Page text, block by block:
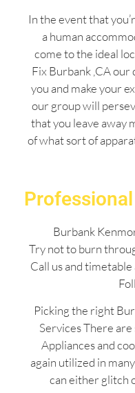
In the event that
a human
come to the ideal
Fix Burbank ,CA
you and make your
our group will
that you leave away
of what sort of
Burbank
Try not to burn
Call us and
Picking the right
Services There
Appliances and
again utilized in
can either glitch